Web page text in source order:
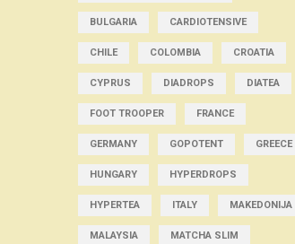
BULGARIA CARDIOTENSIVE
CHILE COLOMBIA CROATIA
CYPRUS DIADROPS DIATEA
FOOT TROOPER FRANCE
GERMANY GOPOTENT GREECE
HUNGARY HYPERDROPS
HYPERTEA ITALY MAKEDONIJA
MALAYSIA MATCHA SLIM